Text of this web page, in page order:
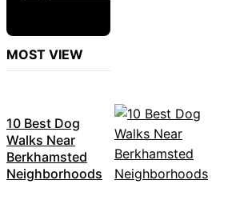
MOST VIEW
10 Best Dog
Walks Near
Berkhamsted
Neighborhoods